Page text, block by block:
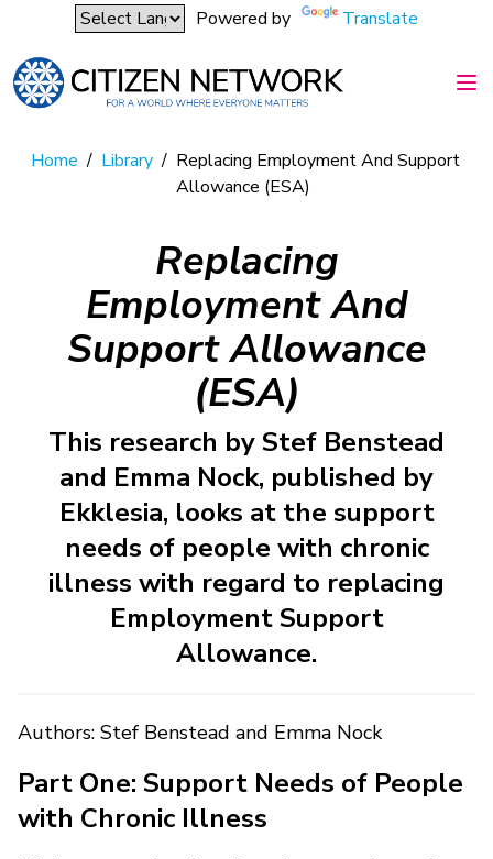
Powered by Translate
Home / Library / Replacing Employment And Support
Allowance (ESA)
Replacing
Employment And
Support Allowance
(ESA)
This research by Stef Benstead
and Emma Nock, published by
Ekklesia, looks at the support
needs of people with chronic
illness with regard to replacing
Employment Support
Allowance.
Authors: Stef Benstead and Emma Nock
Part One: Support Needs of People
with Chronic Illness